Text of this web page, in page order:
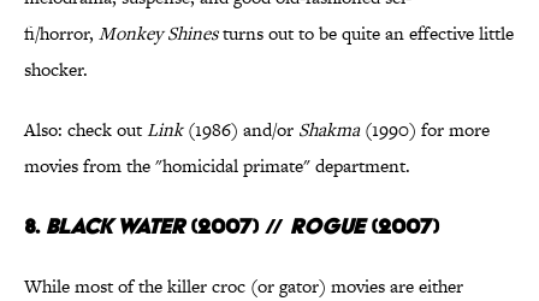
fi/horror, Monkey Shinesturns out to be quite an effective little
shocker.
Also: check outLink(1986) and/or Shakma(1990) for more
movies from the "homicidal primate" department.
8.Black Water(2007) // Rogue(2007)
While most of the killer croc (or gator) movies are either